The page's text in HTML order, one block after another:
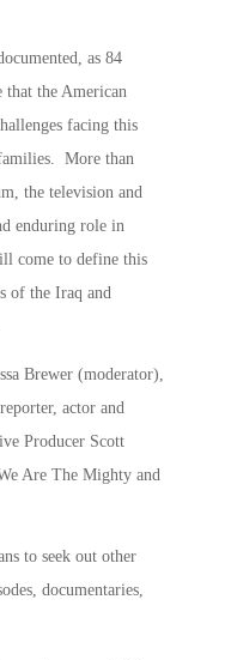
as 84
that the American
facing this
More than
the television and
enduring role in
come to define this
of the Iraq and
Brewer (moderator),
actor and
Producer Scott
Are The Mighty and
to seek out other
documentaries,